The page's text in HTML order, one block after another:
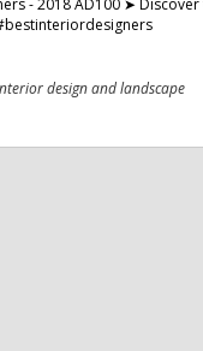
design and landscape